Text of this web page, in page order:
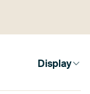
Display